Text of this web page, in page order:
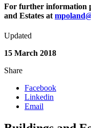
For further information
and Estates at
Updated
15 March 2018
Share
Facebook
Linkedin
Email